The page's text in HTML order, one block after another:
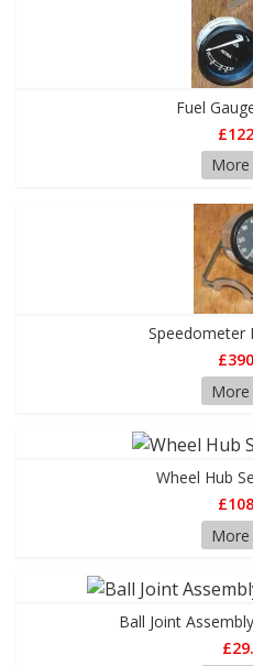
Fuel
Speedometer
Wheel Hub
Ball Joint